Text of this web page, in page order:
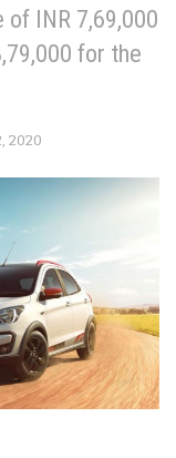
INR 7,69,000
for the
2020